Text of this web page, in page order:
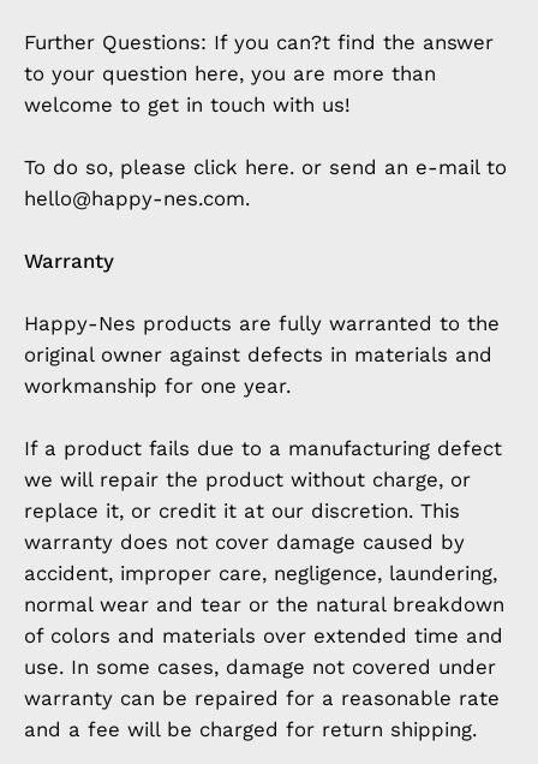
Further Questions: If you can?t find the answer
to your question here, you are more than
welcome to get in touch with us!
To do so, please click here. or send an e-mail to
hello@happy-nes.com.
Warranty
Happy-Nes products are fully warranted to the
original owner against defects in materials and
workmanship for one year.
If a product fails due to a manufacturing defect
we will repair the product without charge, or
replace it, or credit it at our discretion. This
warranty does not cover damage caused by
accident, improper care, negligence, laundering,
normal wear and tear or the natural breakdown
of colors and materials over extended time and
use. In some cases, damage not covered under
warranty can be repaired for a reasonable rate
and a fee will be charged for return shipping.